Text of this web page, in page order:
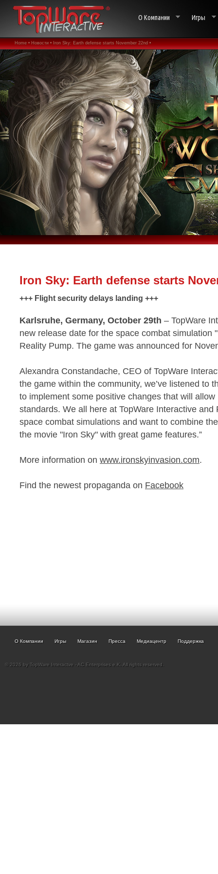
О Компании Игры
Home • Новости • Iron Sky: Earth defense starts November 22nd •
Iron Sky: Earth defense starts
+++ Flight security delays landing +++
Karlsruhe, Germany, October 29th – TopWare
new release date for the space combat simulation
Reality Pump. The game was announced for
Alexandra Constandache, CEO of TopWare
the game within the community, we’ve listened to
to implement some positive changes that will
standards. We all here at TopWare Interactive
space combat simulations and want to combine
the movie "Iron Sky" with great game features.”
More information on www.ironskyinvasion.com.
Find the newest propaganda on Facebook
О Компании Игры Магазин Пресса Медиацентр Поддержка
© 2026 by TopWare Interactve - AC Enterprises e.K. All rights reserved.